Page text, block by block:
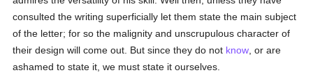
consulted the writing superficially let them state the main subject
of the letter; for so the malignity and unscrupulous character of
their design will come out. But since they do not know , or are
ashamed to state it, we must state it ourselves.